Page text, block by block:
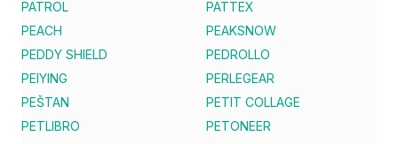
PATROL
PATTEX
PEACH
PEAKSNOW
PEDDY SHIELD
PEDROLLO
PEIYING
PERLEGEAR
PEŠTAN
PETIT COLLAGE
PETLIBRO
PETONEER